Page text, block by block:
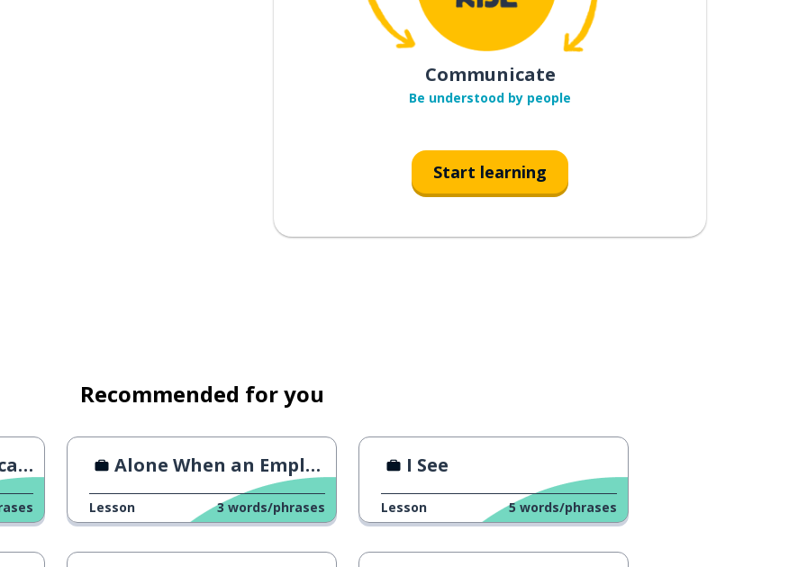
Communicate
Be understood by people
Start learning
Recommended for you
Alone When an Employee Quits
Lesson 3 words/phrases
I See
Lesson 5 words/phrases